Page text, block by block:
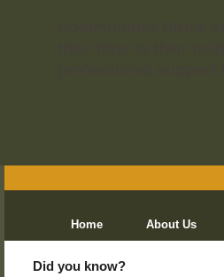
Home About Us
Did you know?